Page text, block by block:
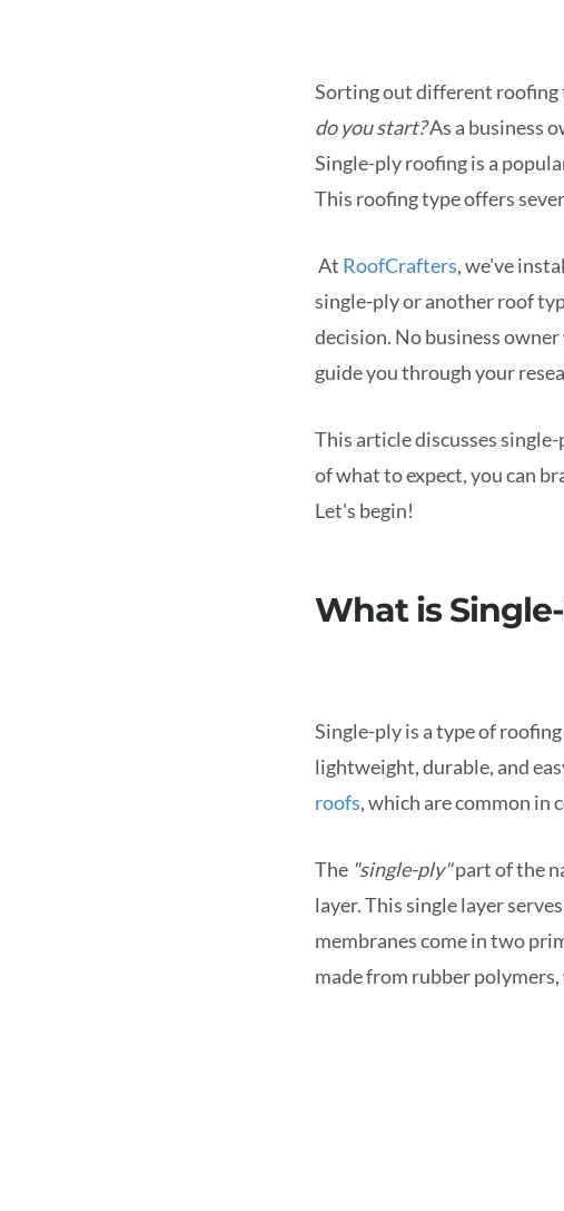
Sorting out different roofing
do you start?As a business
Single-ply roofing is a
This roofing type offers
At RoofCrafters, we've
single-ply or another roof
decision. No business
guide you through your
This article discusses
of what to expect, you can
Let's begin!
What is
Single-ply is a type of
lightweight, durable, and
roofs, which are common in
The "single-ply"part of the
layer. This single layer
membranes come in two
made from rubber